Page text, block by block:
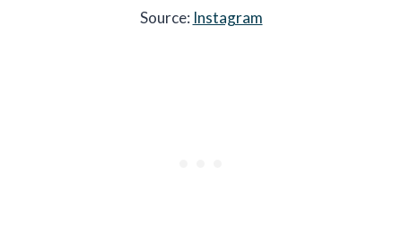
Source: Instagram